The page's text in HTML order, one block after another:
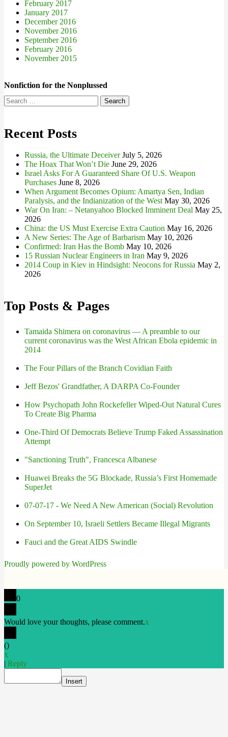
February 2017
January 2017
December 2016
November 2016
September 2016
February 2016
November 2015
Nonfiction for the Nonplussed
Search
for:
Recent Posts
Russia, the Ultimate Deceiver July 5, 2026
The Hoax That Won’t Die June 29, 2026
Israel Asks For A Guaranteed Share Of U.S. Weapon
Purchases June 8, 2026
When Argument Becomes Opium: Amartya Sen, Indian
Paralysis, and the Indianization of the West May 30, 2026
War On Iran: – Netanyahoo Blocked Imminent Deal May 25,
2026
China: the US Must Exercise Extra Caution May 16, 2026
A New Series: The Age of Barbarism May 10, 2026
Confirmed: Iran Has the Bomb May 10, 2026
15 Russian Nuclear Engineers in Iran May 9, 2026
2014 Coup in Kiev in Hindsight: Neocons for Russia May 2,
2026
Top Posts & Pages
Tamaida Shimera on coronavirus — A preamble to our
current coronavirus was the West African Ebola epidemic in
2014
The Four Pillars of the Branch Covidian Faith
Jeff Bezos' Grandfather, A DARPA Co-Founder
How Psychopath John Rockefeller Wiped-Out Natural Cures
To Create Big Pharma
One-Third Of Democrats Believe Trump Faked Assassination
Attempt
"Sanctioning Truth", Francesca Albanese
Huawei Breaks the 5G Blockade, Russia’s First Homemade
SuperJet
07-07-17 - We Need A New American (Social) Revolution
On September 10, Israeli Settlers Became Illegal Migrants
Fauci and the Great AIDS Swindle
Proudly powered by WordPress
0
Would love your thoughts, please comment.x
()
x
| Reply
Insert